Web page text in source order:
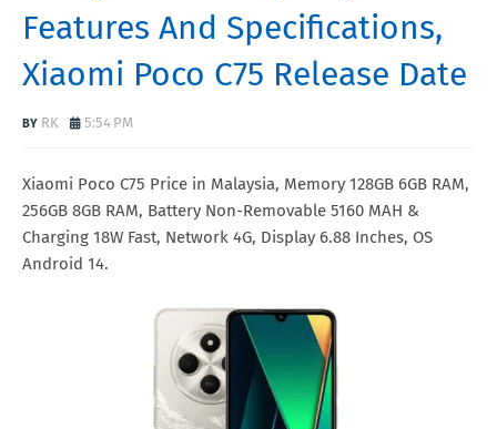
Features And Specifications,
Xiaomi Poco C75 Release Date
RK 5:54 PM
Xiaomi Poco C75 Price in Malaysia, Memory 128GB 6GB RAM,
256GB 8GB RAM, Battery Non-Removable 5160 MAH &
Charging 18W Fast, Network 4G, Display 6.88 Inches, OS
Android 14.